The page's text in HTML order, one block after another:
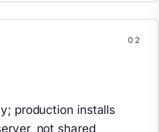
production installs
not shared